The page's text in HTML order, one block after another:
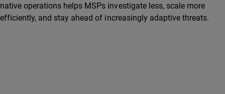
native operations helps MSPs investigate less, scale more
efficiently, and stay ahead of increasingly adaptive threats.